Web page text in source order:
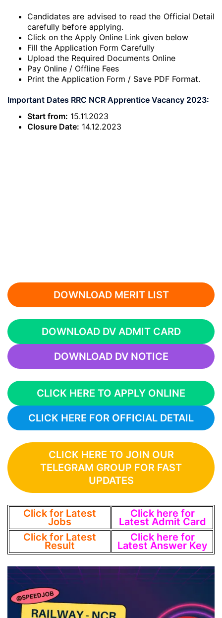
Candidates are advised to read the Official Detail
carefully before applying.
Click on the Apply Online Link given below
Fill the Application Form Carefully
Upload the Required Documents Online
Pay Online / Offline Fees
Print the Application Form / Save PDF Format.
Important Dates RRC NCR Apprentice Vacancy 2023:
Start from: 15.11.2023
Closure Date: 14.12.2023
DOWNLOAD MERIT LIST
DOWNLOAD DV ADMIT CARD
DOWNLOAD DV NOTICE
CLICK HERE TO APPLY ONLINE
CLICK HERE FOR OFFICIAL DETAIL
CLICK HERE TO JOIN OUR
TELEGRAM GROUP FOR FAST
UPDATES
Click for Latest
Jobs
Click here for
Latest Admit Card
Click for Latest
Result
Click here for
Latest Answer Key